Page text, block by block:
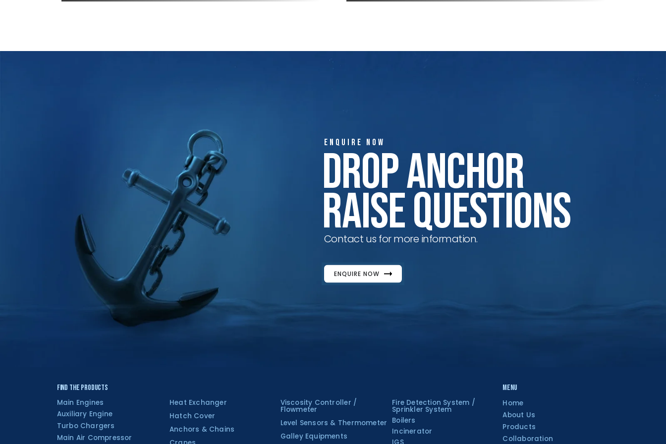
ENQUIRE NOW
Drop Anchor
Raise Questions
Contact us for more information.
ENQUIRE NOW
Find the Products
Main Engines
Auxiliary Engine
Turbo Chargers
Main Air Compressor
Heat Exchanger
Hatch Cover
Anchors & Chains
Viscosity Controller /
Flowmeter
Level Sensors & Thermometer
Galley Equipments
Fire Detection System /
Sprinkler System
Boilers
Incinerator
Menu
Home
About Us
Products
Collaboration